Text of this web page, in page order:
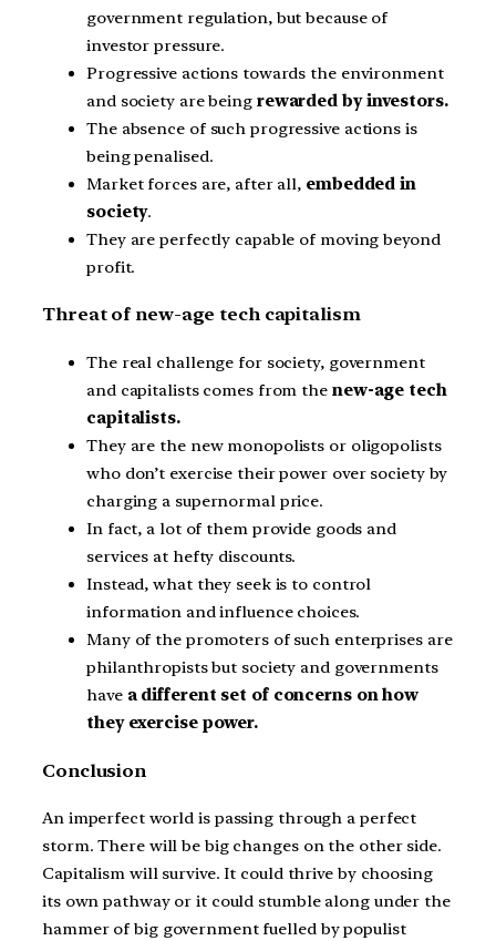
government regulation, but because of
investor pressure.
Progressive actions towards the environment
and society are being rewarded by investors.
The absence of such progressive actions is
being penalised.
Market forces are, after all, embedded in
society.
They are perfectly capable of moving beyond
profit.
Threat of new-age tech capitalism
The real challenge for society, government
and capitalists comes from the new-age tech
capitalists.
They are the new monopolists or oligopolists
who don’t exercise their power over society by
charging a supernormal price.
In fact, a lot of them provide goods and
services at hefty discounts.
Instead, what they seek is to control
information and influence choices.
Many of the promoters of such enterprises are
philanthropists but society and governments
have a different set of concerns on how
they exercise power.
Conclusion
An imperfect world is passing through a perfect
storm. There will be big changes on the other side.
Capitalism will survive. It could thrive by choosing
its own pathway or it could stumble along under the
hammer of big government fuelled by populist